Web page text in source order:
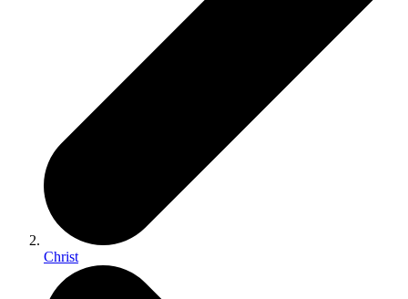
Christ